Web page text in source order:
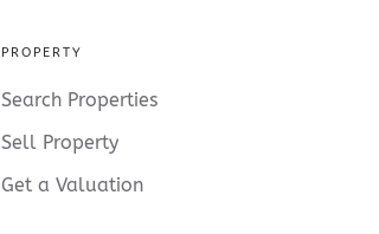
PROPERTY
Search Properties
Sell Property
Get a Valuation